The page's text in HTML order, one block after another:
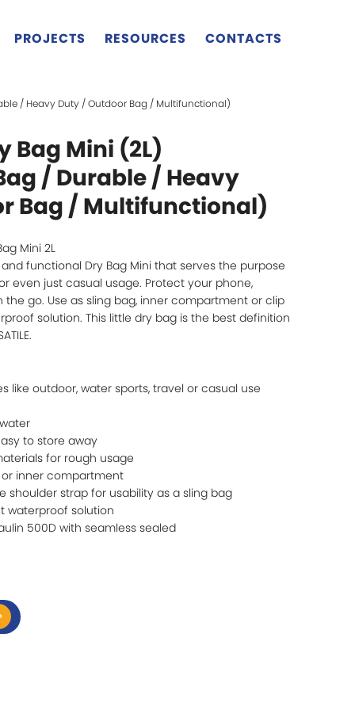
PROJECTS RESOURCES CONTACTS
/ Heavy Duty / Outdoor Bag / Multifunctional)
Bag Mini (2L)
/ Durable / Heavy
Bag / Multifunctional)
Mini 2L
functional Dry Bag Mini that serves the purpose
even just casual usage. Protect your phone,
the go. Use as sling bag, inner compartment or clip
solution. This little dry bag is the best definition
like outdoor, water sports, travel or casual use
to store away
for rough usage
inner compartment
shoulder strap for usability as a sling bag
waterproof solution
500D with seamless sealed